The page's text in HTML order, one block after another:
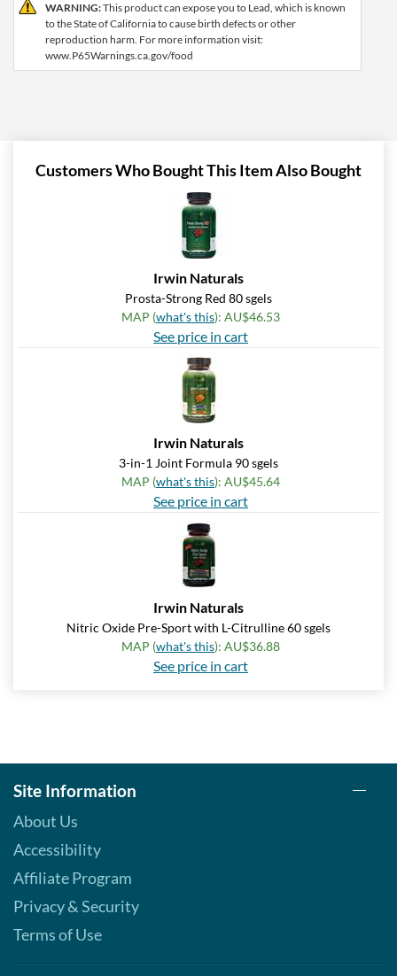
WARNING:This product can expose you to Lead, which is known
to the State of California to cause birth defects or other
reproduction harm. For more information visit:
www.P65Warnings.ca.gov/food
Customers Who Bought This Item Also Bought
Irwin Naturals
Prosta-Strong Red 80 sgels
MAP (what's this): AU$46.53
See price in cart
Irwin Naturals
3-in-1 Joint Formula 90 sgels
MAP (what's this): AU$45.64
See price in cart
Irwin Naturals
Nitric Oxide Pre-Sport with L-Citrulline 60 sgels
MAP (what's this): AU$36.88
See price in cart
Site Information
About Us
Accessibility
Affiliate Program
Privacy & Security
Terms of Use